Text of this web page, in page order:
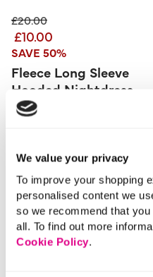
We value your privacy
To improve your shopping
personalised content we
so we recommend that
all. To find out more
Cookie Policy.
Price reduced from
£20.00to
£10.00
SAVE 50%
Fleece Long Sleeve
Hooded Nightdress
out
of
stars.
More From
Slippers